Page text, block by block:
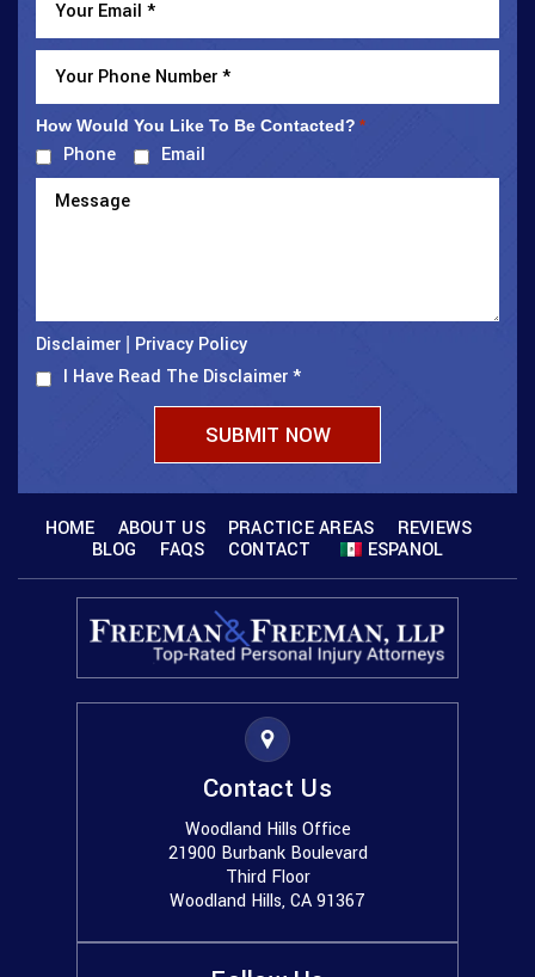
How Would You Like To Be Contacted? *
Phone Email
Disclaimer
Privacy Policy
I Have Read The Disclaimer*
HOME ABOUT US PRACTICE AREAS
REVIEWS
BLOG
FAQS CONTACT ESPANOL
Contact Us
Woodland Hills Office
21900 Burbank Boulevard
Third Floor
Woodland Hills, CA 91367